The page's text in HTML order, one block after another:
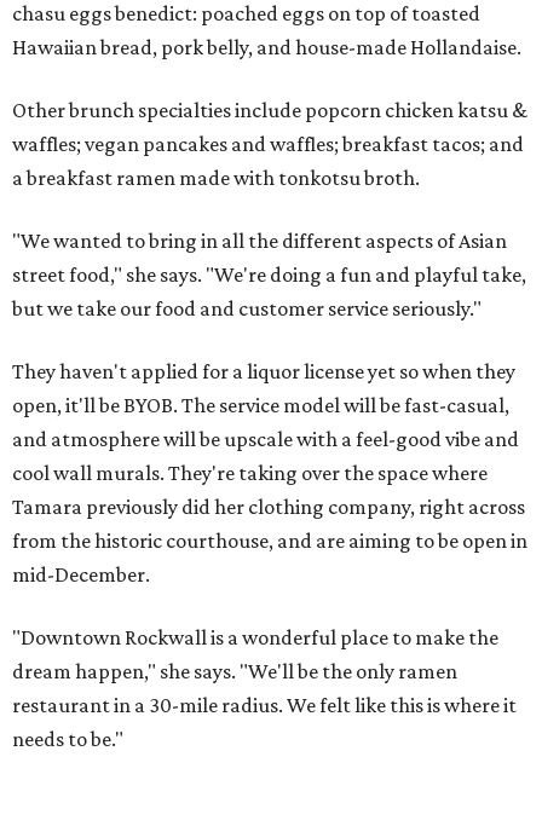
chasu eggs benedict: poached eggs on top of toasted
Hawaiian bread, pork belly, and house-made Hollandaise.
Other brunch specialties include popcorn chicken katsu &
waffles; vegan pancakes and waffles; breakfast tacos; and
a breakfast ramen made with tonkotsu broth.
"We wanted to bring in all the different aspects of Asian
street food," she says. "We're doing a fun and playful take,
but we take our food and customer service seriously."
They haven't applied for a liquor license yet so when they
open, it'll be BYOB. The service model will be fast-casual,
and atmosphere will be upscale with a feel-good vibe and
cool wall murals. They're taking over the space where
Tamara previously did her clothing company, right across
from the historic courthouse, and are aiming to be open in
mid-December.
"Downtown Rockwall is a wonderful place to make the
dream happen," she says. "We'll be the only ramen
restaurant in a 30-mile radius. We felt like this is where it
needs to be."